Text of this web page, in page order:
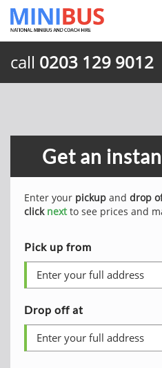
call 0203 129 9012
Get an
Enter your pickup and drop
click nextto see prices and
Pick up from
Drop off at